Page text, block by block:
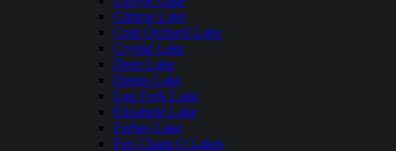
Clinton Lake
Crab Orchard Lake
Crystal Lake
Deep Lake
Dunns Lake
East Fork Lake
Elizabeth Lake
Forbes Lake
Fox Chain O Lakes